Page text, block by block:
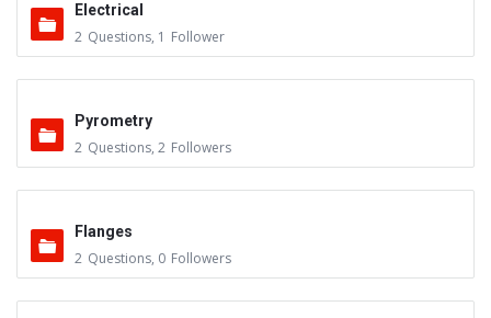
Electrical
2 Questions, 1 Follower
Pyrometry
2 Questions, 2 Followers
Flanges
2 Questions, 0 Followers